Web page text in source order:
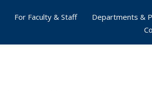
For Faculty & Staff
Departments &